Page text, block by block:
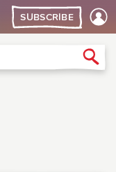
SUBSCRIBE